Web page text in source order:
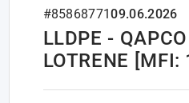
#8586877109.06.2026
LLDPE -
LOTRENE [MFI: